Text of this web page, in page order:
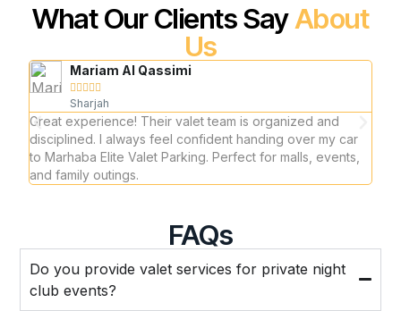
What Our Clients Say About
Us
Mariam Al Qassimi

Sharjah
Great experience! Their valet team is organized and
disciplined. I always feel confident handing over my car
to Marhaba Elite Valet Parking. Perfect for malls, events,
and family outings.
FAQs
Do you provide valet services for private night
club events?